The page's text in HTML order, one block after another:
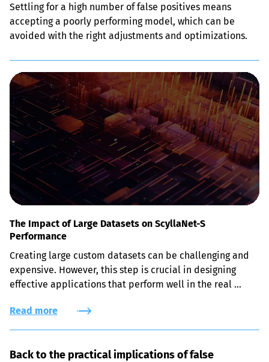
Settling for a high number of false positives means
accepting a poorly performing model, which can be
avoided with the right adjustments and optimizations.
The Impact of Large Datasets on ScyllaNet-S
Performance
Creating large custom datasets can be challenging and
expensive. However, this step is crucial in designing
effective applications that perform well in the real
Read more
Back to the practical implications of false